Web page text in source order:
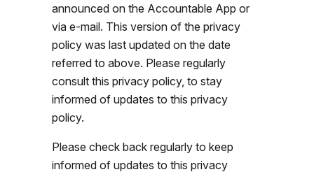
announced on the Accountable App or
via e-mail. This version of the privacy
policy was last updated on the date
referred to above. Please regularly
consult this privacy policy, to stay
informed of updates to this privacy
policy.
Please check back regularly to keep
informed of updates to this privacy